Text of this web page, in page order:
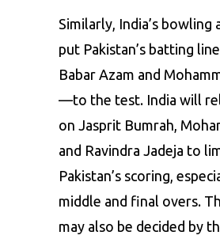
Similarly, India’s bowling
put Pakistan’s batting
Babar Azam and
—to the test. India will
on Jasprit Bumrah,
and Ravindra Jadeja to
Pakistan’s scoring,
middle and final overs.
may also be decided by